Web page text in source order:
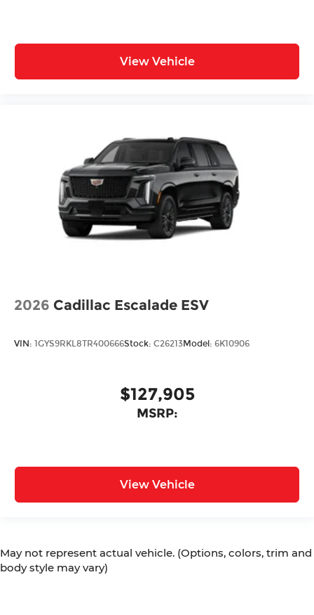
View Vehicle
2026 Cadillac Escalade ESV
VIN: 1GYS9RKL8TR400666Stock: C26213Model: 6K10906
$127,905
MSRP:
View Vehicle
May not represent actual vehicle. (Options, colors, trim and
body style may vary)